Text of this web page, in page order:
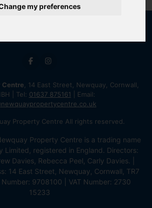
my preferences
Centre , 14 East Street, Newquay, Cornwall,
| Tel: 01637 875161 | Email:
Property Centre All rights reserved.
Property Centre is a trading name
Limited, registered in England. Directors:
Davies, Rebecca Peel, Carly Davies. |
14 East Street, Newquay, Cornwall, TR7
Number: 9708100 | VAT Number: 2730
15233